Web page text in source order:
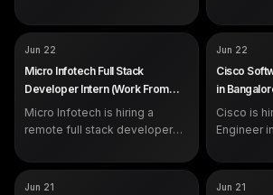
role for graduates across ten
Indian states. Bachelor's
advanced Excel and clear
communication needed. Apply
on the official amazon.jobs
portal.
The job
on the
portal.
COMPANY
Jun 22
Micro Infotech Full Stack
Developer Intern (Work From
Home) 2026
Micro Infotech is hiring a
remote full stack developer
code-writing role open across
India. Apply on the official
COMPANY
As
EXP 0
Jun 22
Cisco
in
Cisco is
Engineer
Python
analysis,
COMPANY
Jun 21 COMPANY
Jun 21